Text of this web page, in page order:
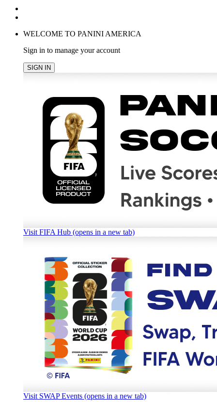
WELCOME TO PANINI AMERICA
Sign in to manage your account
SIGN IN
Visit FIFA Hub (opens in a new tab)
Visit SWAP Events (opens in a new tab)